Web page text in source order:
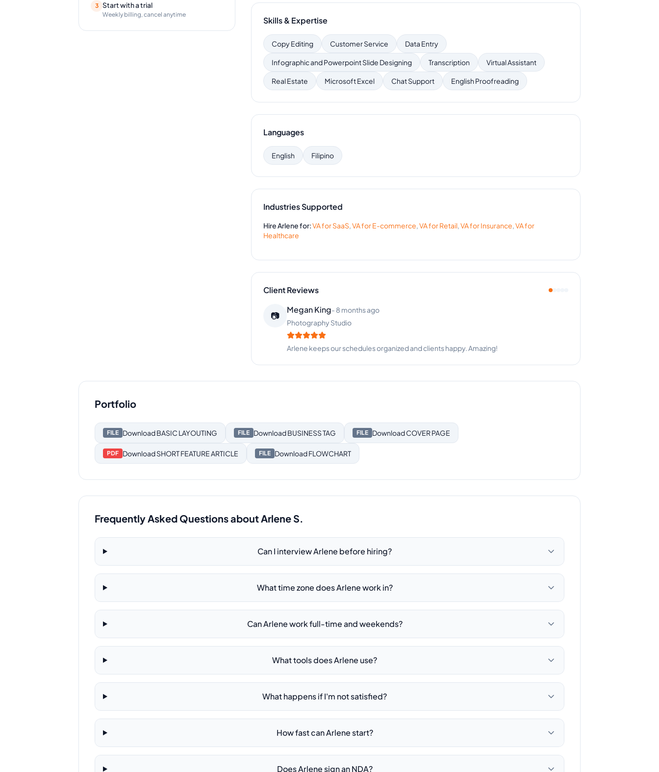
3 Start with a trial
Weekly billing, cancel anytime
Skills & Expertise
Copy Editing Customer Service Data Entry
Infographic and Powerpoint Slide Designing Transcription Virtual Assistant
Real Estate Microsoft Excel Chat Support English Proofreading
Languages
English Filipino
Industries Supported
HireArlenefor:VA forSaaS,VA forE-commerce,VA forRetail,VA forInsurance,VA for
Healthcare
Client Reviews
👩‍🔬
Stephanie Clark-4 months ago
Health & Wellness
Arlene is thorough, detail-oriented, and incredibly responsive.
Portfolio
FILE DownloadBASIC LAYOUTING FILE DownloadBUSINESS TAG FILE DownloadCOVER PAGE
PDF DownloadSHORT FEATURE ARTICLE FILE DownloadFLOWCHART
Frequently Asked Questions aboutArlene S.
Can I interview Arlene before hiring?
What time zone does Arlene work in?
Can Arlene work full-time and weekends?
What tools does Arlene use?
What happens if I'm not satisfied?
How fast can Arlene start?
Does Arlene sign an NDA?